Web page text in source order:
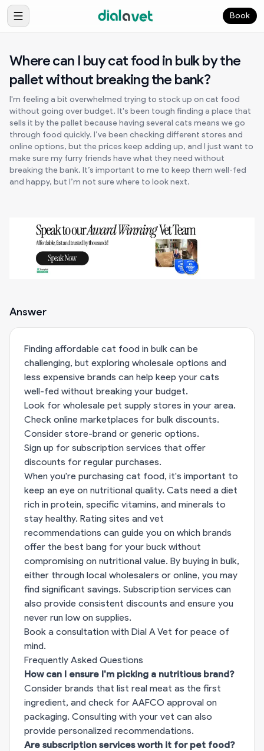
Book
Where can I buy cat food in bulk by the
pallet without breaking the bank?
I'm feeling a bit overwhelmed trying to stock up on cat food
without going over budget. It's been tough finding a place that
sells it by the pallet because having several cats means we go
through food quickly. I’ve been checking different stores and
online options, but the prices keep adding up, and I just want to
make sure my furry friends have what they need without
breaking the bank. It’s important to me to keep them well-fed
and happy, but I’m not sure where to look next.
Answer
Finding affordable cat food in bulk can be
challenging, but exploring wholesale options and
less expensive brands can help keep your cats
well-fed without breaking your budget.
Look for wholesale pet supply stores in your area.
Check online marketplaces for bulk discounts.
Consider store-brand or generic options.
Sign up for subscription services that offer
discounts for regular purchases.
When you're purchasing cat food, it's important to
keep an eye on nutritional quality. Cats need a diet
rich in protein, specific vitamins, and minerals to
stay healthy. Rating sites and vet
recommendations can guide you on which brands
offer the best bang for your buck without
compromising on nutritional value. By buying in bulk,
either through local wholesalers or online, you may
find significant savings. Subscription services can
also provide consistent discounts and ensure you
never run low on supplies.
Book a consultation with Dial A Vet for peace of
mind.
Frequently Asked Questions
How can I ensure I'm picking a nutritious brand?
Consider brands that list real meat as the first
ingredient, and check for AAFCO approval on
packaging. Consulting with your vet can also
provide personalized recommendations.
Are subscription services worth it for pet food?